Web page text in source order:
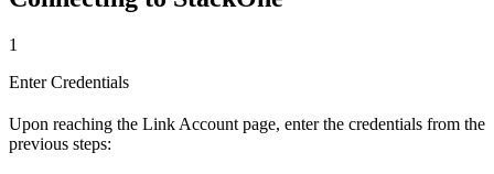
1
Enter Credentials
Upon reaching the Link Account page, enter the credentials from the
previous steps: